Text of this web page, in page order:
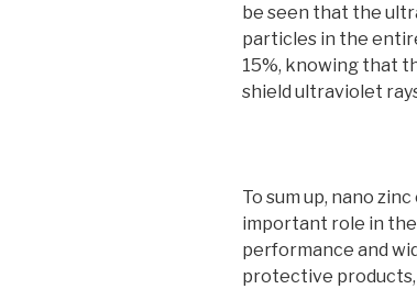
be seen that the
particles in the
15%, knowing that
shield ultraviolet
To sum up, nano
important role in
performance and
protective